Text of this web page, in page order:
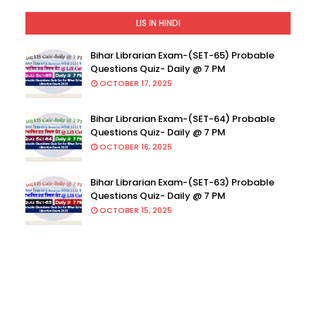
LIS IN HINDI
Bihar Librarian Exam-(SET-65) Probable
Questions Quiz- Daily @ 7 PM
OCTOBER 17, 2025
Bihar Librarian Exam-(SET-64) Probable
Questions Quiz- Daily @ 7 PM
OCTOBER 16, 2025
Bihar Librarian Exam-(SET-63) Probable
Questions Quiz- Daily @ 7 PM
OCTOBER 15, 2025